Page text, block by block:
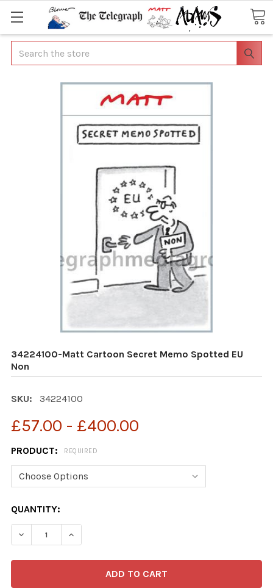
Search
34224100-Matt Cartoon Secret Memo Spotted EU
Non
SKU: 34224100
£57.00 - £400.00
PRODUCT: REQUIRED
CURRENT
STOCK:
QUANTITY:
DECREASE QUANTITY OF 34224100-MATT CARTOON
INCREASE QUANTITY OF 34224100-MATT